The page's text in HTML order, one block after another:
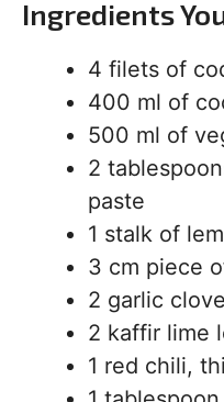
Ingredients
4 filets of
400 ml of
500 ml of
2
paste
1 stalk of
3 cm piece
2 garlic
2 kaffir lime
1 red chili,